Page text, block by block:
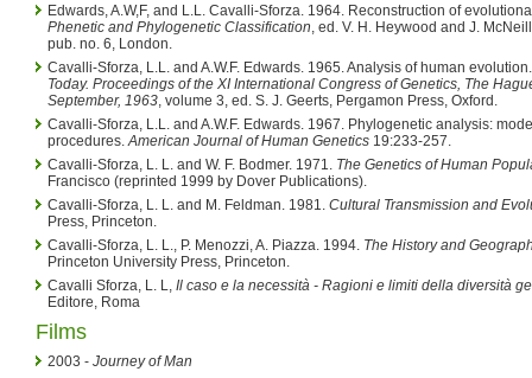
Edwards, A.W,F, and L.L. Cavalli-Sforza. 1964. Reconstruction of
Phenetic and Phylogenetic Classification, ed. V. H. Heywood and J.
pub. no. 6, London.
Cavalli-Sforza, L.L. and A.W.F. Edwards. 1965. Analysis of human
Today. Proceedings of the XI International Congress of Genetics, The
September, 1963, volume 3, ed. S. J. Geerts, Pergamon Press, Oxford.
Cavalli-Sforza, L.L. and A.W.F. Edwards. 1967. Phylogenetic analysis:
procedures.American Journal of Human Genetics 19:233-257.
Cavalli-Sforza, L. L. and W. F. Bodmer. 1971. The Genetics of Human
Francisco (reprinted 1999 by Dover Publications).
Cavalli-Sforza, L. L. and M. Feldman. 1981. Cultural Transmission and
Press, Princeton.
Cavalli-Sforza, L. L., P. Menozzi, A. Piazza. 1994. The History and
Princeton University Press, Princeton.
Cavalli Sforza, L. L, Il caso e la necessità - Ragioni e limiti della diversità
Editore, Roma
Films
2003 - Journey of Man